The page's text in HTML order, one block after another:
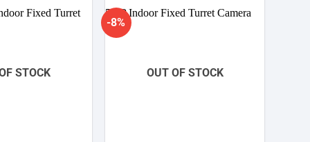
STOCK
-8%
OUT OF STOCK